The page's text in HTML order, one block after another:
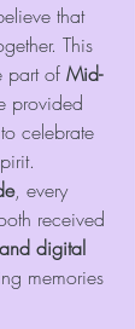
that
This
part of Mid-
provided
to celebrate
, every
received
digital
memories